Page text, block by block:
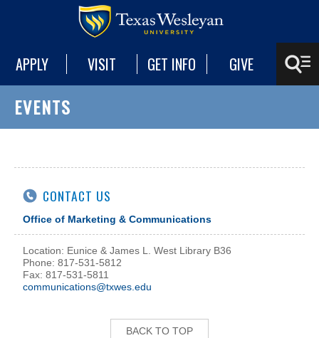
APPLY VISIT GET INFO GIVE
EVENTS
CONTACT US
Office of Marketing & Communications
Location: Eunice & James L. West Library B36
Phone: 817-531-5812
Fax: 817-531-5811
communications@txwes.edu
BACK TO TOP